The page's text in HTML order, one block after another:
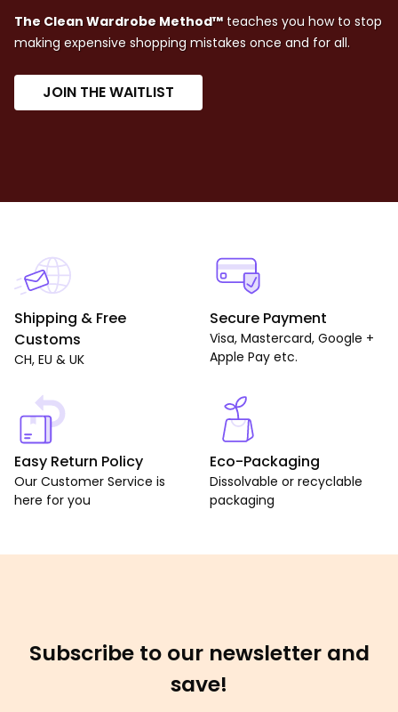
The Clean Wardrobe Method™ teaches you how to stop
making expensive shopping mistakes once and for all.
JOIN THE WAITLIST
Shipping & Free
Customs
CH, EU & UK
Secure Payment
Visa, Mastercard, Google +
Apple Pay etc.
Easy Return Policy
Our Customer Service is
here for you
Eco-Packaging
Dissolvable or recyclable
packaging
Subscribe to our newsletter and
save!